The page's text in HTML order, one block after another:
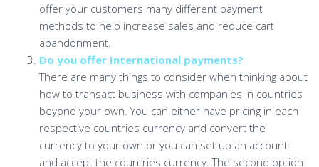
offer your customers many different payment
methods to help increase sales and reduce cart
abandonment.
Do you offer International payments?
There are many things to consider when thinking about
how to transact business with companies in countries
beyond your own. You can either have pricing in each
respective countries currency and convert the
currency to your own or you can set up an account
and accept the countries currency. The second option